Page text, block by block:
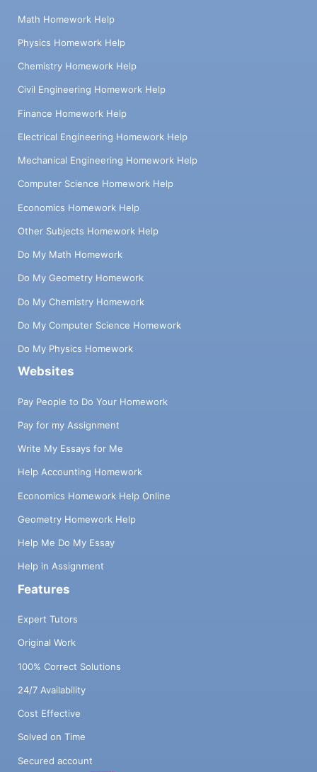
Math Homework Help
Physics Homework Help
Chemistry Homework Help
Civil Engineering Homework Help
Finance Homework Help
Electrical Engineering Homework Help
Mechanical Engineering Homework Help
Computer Science Homework Help
Economics Homework Help
Other Subjects Homework Help
Do My Math Homework
Do My Geometry Homework
Do My Chemistry Homework
Do My Computer Science Homework
Do My Physics Homework
Websites
Pay People to Do Your Homework
Pay for my Assignment
Write My Essays for Me
Help Accounting Homework
Economics Homework Help Online
Geometry Homework Help
Help Me Do My Essay
Help in Assignment
Features
Expert Tutors
Original Work
100% Correct Solutions
24/7 Availability
Cost Effective
Solved on Time
Secured account